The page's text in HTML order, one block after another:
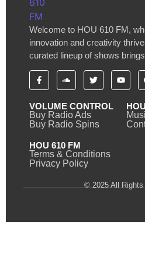
Welcome to HOU 610 FM,
innovation and creativity
curated lineup of shows
VOLUME CONTROL
Buy Radio Ads
Buy Radio Spins
HOU 610 FM
Terms & Conditions
Privacy Policy
© 2025 All Rights